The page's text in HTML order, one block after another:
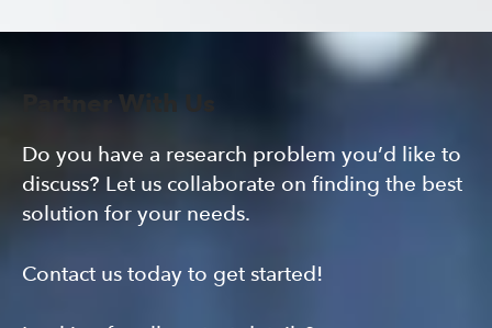
Partner With Us
Do you have a research problem you’d like to
discuss? Let us collaborate on finding the best
solution for your needs.
Contact us today to get started!